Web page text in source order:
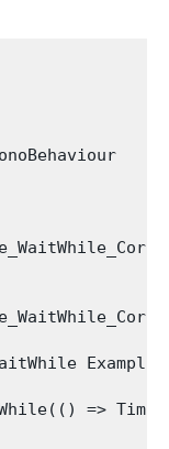
=>